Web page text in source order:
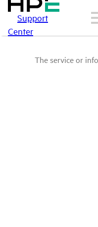
Support
Center
The service or